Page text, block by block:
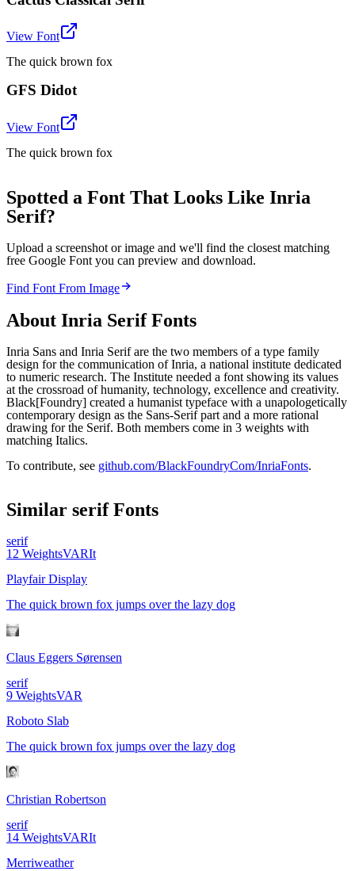
View Font
The quick brown fox
GFS Didot
View Font
The quick brown fox
Spotted a Font That Looks Like Inria
Serif?
Upload a screenshot or image and we'll find the closest matching
free Google Font you can preview and download.
Find Font From Image
About Inria SerifFonts
Inria Sans and Inria Serif are the two members of a type family
design for the communication of Inria, a national institute dedicated
to numeric research. The Institute needed a font showing its values
at the crossroad of humanity, technology, excellence and creativity.
Black[Foundry] created a humanist typeface with a unapologetically
contemporary design as the Sans-Serif part and a more rational
drawing for the Serif. Both members come in 3 weights with
matching Italics.
To contribute, see github.com/BlackFoundryCom/InriaFonts.
Similar serifFonts
serif
12 WeightsVARIt
Playfair Display
The quick brown fox jumps over the lazy dog
Claus Eggers Sørensen
serif
9 WeightsVAR
Roboto Slab
The quick brown fox jumps over the lazy dog
Christian Robertson
serif
14 WeightsVARIt
Merriweather